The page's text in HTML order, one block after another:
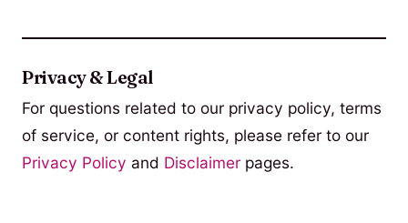
Privacy & Legal
For questions related to our privacy policy, terms
of service, or content rights, please refer to our
Privacy Policy and Disclaimer pages.